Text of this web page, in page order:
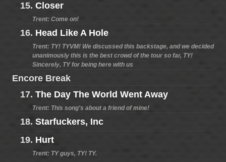
15. Closer
Trent: Come on!
16. Head Like A Hole
Trent: TY! TYVM! We discussed this backstage, and we decided
unanimously this is the best crowd of the tour so far, TY!
Sincerely, TY for being here with us
Encore Break
17. The Day The World Went Away
Trent: This song's about a friend of mine!
18. Starfuckers, Inc
19. Hurt
Trent: TY guys, TY! TY.